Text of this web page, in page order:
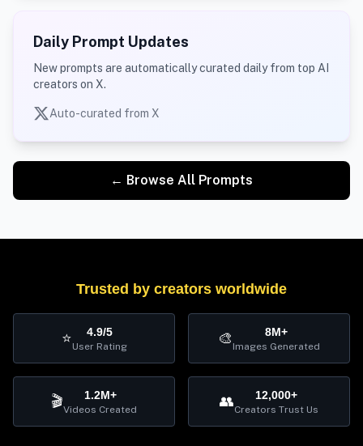
Daily Prompt Updates
New prompts are automatically curated daily from top AI
creators on X.
Auto-curated from X
← Browse All Prompts
Trusted by creators worldwide
⭐ 4.9/5
User Rating 🎨 8M+
Images Generated
🎬 1.2M+
Videos Created 👥 12,000+
Creators Trust Us